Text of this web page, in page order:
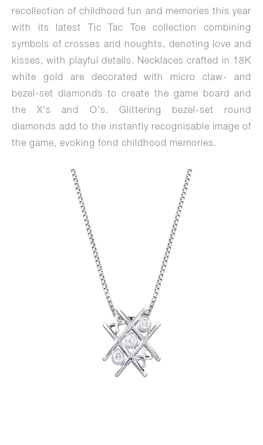
recollection of childhood fun and memories this year
with its latest Tic Tac Toe collection combining
symbols of crosses and noughts, denoting love and
kisses, with playful details. Necklaces crafted in 18K
white gold are decorated with micro claw- and
bezel-set diamonds to create the game board and
the X's and O's. Glittering bezel-set round
diamonds add to the instantly recognisable image of
the game, evoking fond childhood memories.